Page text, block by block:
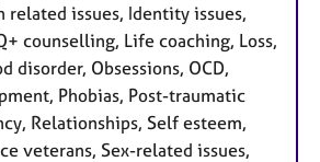
related issues, Identity issues,
counselling, Life coaching, Loss,
disorder, Obsessions, OCD,
Phobias, Post-traumatic
Relationships, Self esteem,
veterans, Sex-related issues,